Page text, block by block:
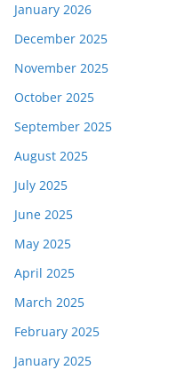
January 2026
December 2025
November 2025
October 2025
September 2025
August 2025
July 2025
June 2025
May 2025
April 2025
March 2025
February 2025
January 2025